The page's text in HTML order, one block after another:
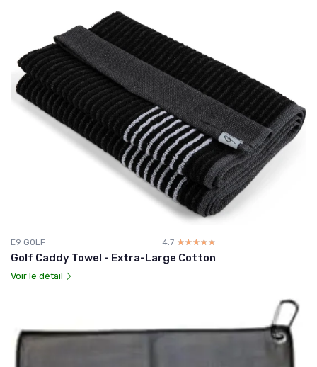
E9 GOLF 4.7 ☆☆☆☆☆
★★★★★
Golf Caddy Towel - Extra-Large Cotton
Voir le détail